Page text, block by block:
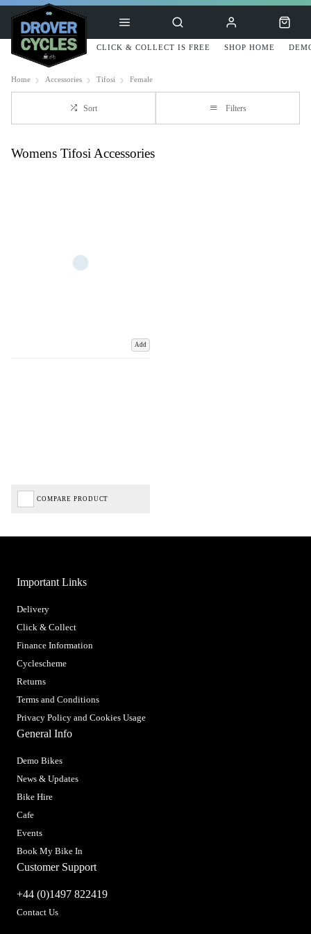
CLICK & COLLECT IS FREE SHOP HOME
Home Accessories Tifosi Female
Sort Filters
Womens Tifosi Accessories
Add
COMPARE PRODUCT
Important Links
Delivery
Click & Collect
Finance Information
Cyclescheme
Returns
Terms and Conditions
Privacy Policy and Cookies Usage
General Info
Demo Bikes
News & Updates
Bike Hire
Cafe
Events
Book My Bike In
Customer Support
+44 (0)1497 822419
Contact Us